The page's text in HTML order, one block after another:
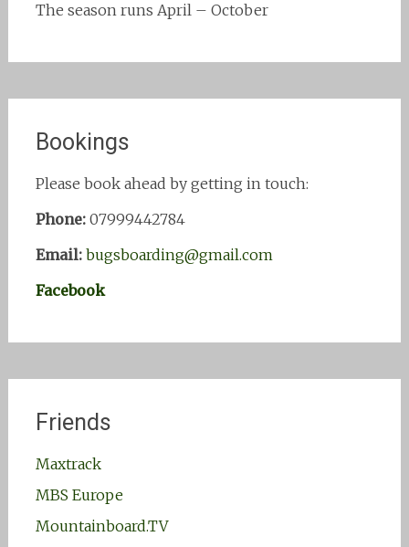
The season runs April – October
Bookings
Please book ahead by getting in touch:
Phone:07999442784
Email: bugsboarding@gmail.com
Facebook
Friends
Maxtrack
MBS Europe
Mountainboard.TV